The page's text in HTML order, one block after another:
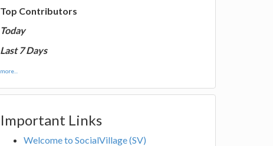
Top Contributors
Today
Last 7 Days
more...
Important Links
Welcome to SocialVillage (SV)